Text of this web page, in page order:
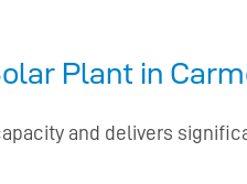
Plant in
and delivers